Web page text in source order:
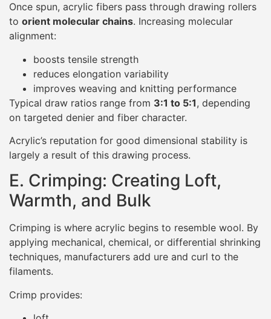
Once spun, acrylic fibers pass through drawing rollers
to orient molecular chains. Increasing molecular
alignment:
boosts tensile strength
reduces elongation variability
improves weaving and knitting performance
Typical draw ratios range from 3:1 to 5:1, depending
on targeted denier and fiber character.
Acrylic’s reputation for good dimensional stability is
largely a result of this drawing process.
E. Crimping: Creating Loft,
Warmth, and Bulk
Crimping is where acrylic begins to resemble wool. By
applying mechanical, chemical, or differential shrinking
techniques, manufacturers add ure and curl to the
filaments.
Crimp provides: